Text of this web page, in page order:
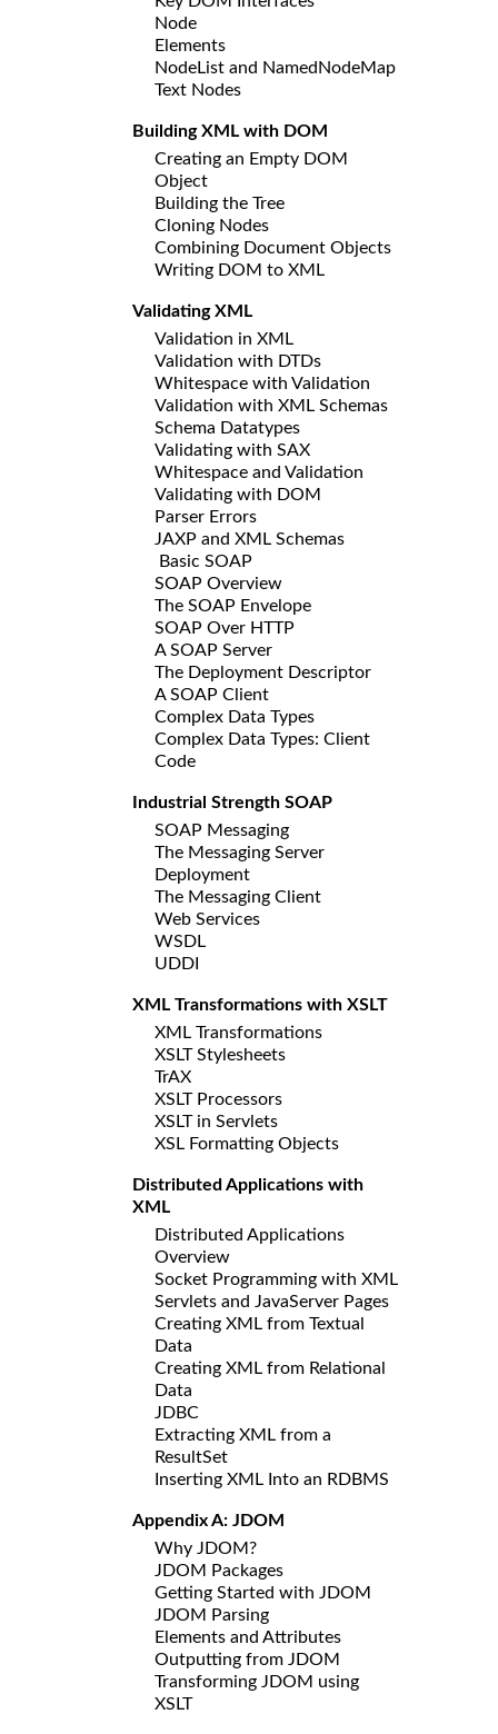
Node
Elements
NodeList and NamedNodeMap
Text Nodes
Building XML with DOM
Creating an Empty DOM
Object
Building the Tree
Cloning Nodes
Combining Document Objects
Writing DOM to XML
Validating XML
Validation in XML
Validation with DTDs
Whitespace with Validation
Validation with XML Schemas
Schema Datatypes
Validating with SAX
Whitespace and Validation
Validating with DOM
Parser Errors
JAXP and XML Schemas
Basic SOAP
SOAP Overview
The SOAP Envelope
SOAP Over HTTP
A SOAP Server
The Deployment Descriptor
A SOAP Client
Complex Data Types
Complex Data Types: Client
Code
Industrial Strength SOAP
SOAP Messaging
The Messaging Server
Deployment
The Messaging Client
Web Services
WSDL
UDDI
XML Transformations with XSLT
XML Transformations
XSLT Stylesheets
TrAX
XSLT Processors
XSLT in Servlets
XSL Formatting Objects
Distributed Applications with
XML
Distributed Applications
Overview
Socket Programming with XML
Servlets and JavaServer Pages
Creating XML from Textual
Data
Creating XML from Relational
Data
JDBC
Extracting XML from a
ResultSet
Inserting XML Into an RDBMS
Appendix A: JDOM
Why JDOM?
JDOM Packages
Getting Started with JDOM
JDOM Parsing
Elements and Attributes
Outputting from JDOM
Transforming JDOM using
XSLT